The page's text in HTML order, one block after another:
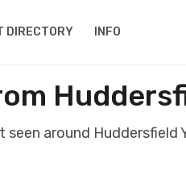
DIRECTORY INFO
around Huddersfield